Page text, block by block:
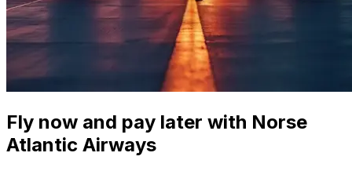
Fly now and pay later with Norse
Atlantic Airways